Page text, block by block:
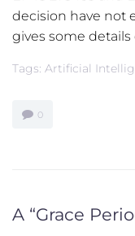
decision have not
gives some details
Tags: Artificial
0
A “Grace